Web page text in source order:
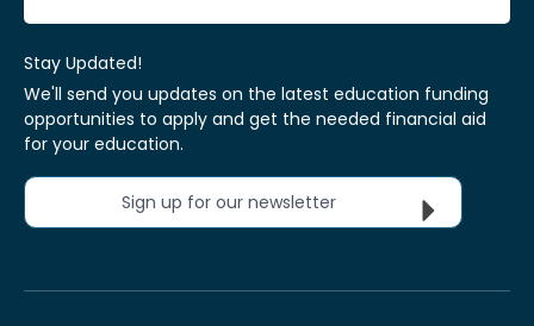
Stay Updated!
We'll send you updates on the latest education funding
opportunities to apply and get the needed financial aid
for your education.
Sign up for our newsletter